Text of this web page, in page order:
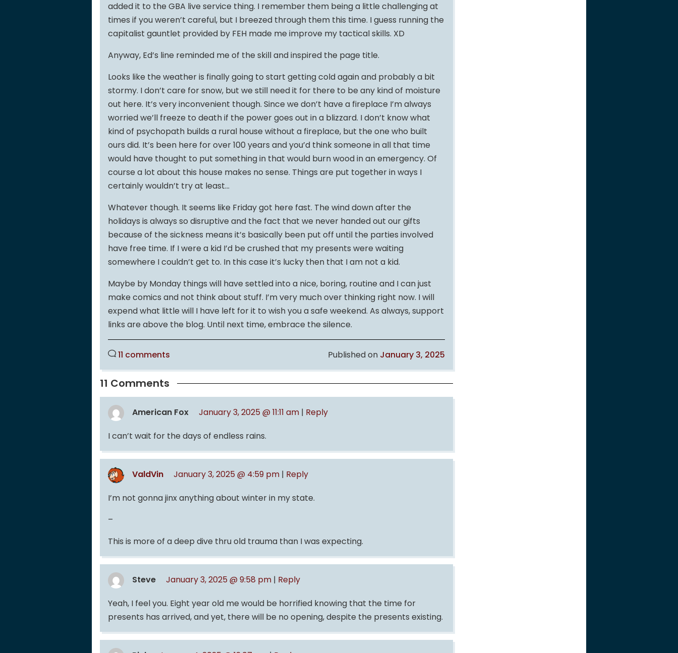
added it to the GBA live service thing. I remember them being a little challenging at
times if you weren’t careful, but I breezed through them this time. I guess running the
capitalist gauntlet provided by FEH made me improve my tactical skills. XD
Anyway, Ed’s line reminded me of the skill and inspired the page title.
Looks like the weather is finally going to start getting cold again and probably a bit
stormy. I don’t care for snow, but we still need it for there to be any kind of moisture
out here. It’s very inconvenient though. Since we don’t have a fireplace I’m always
worried we’ll freeze to death if the power goes out in a blizzard. I don’t know what
kind of psychopath builds a rural house without a fireplace, but the one who built
ours did. It’s been here for over 100 years and you’d think someone in all that time
would have thought to put something in that would burn wood in an emergency. Of
course a lot about this house makes no sense. Things are put together in ways I
certainly wouldn’t try at least…
Whatever though. It seems like Friday got here fast. The wind down after the
holidays is always so disruptive and the fact that we never handed out our gifts
because of the sickness means it’s basically been put off until the parties involved
have free time. If I were a kid I’d be crushed that my presents were waiting
somewhere I couldn’t get to. In this case it’s lucky then that I am not a kid.
Maybe by Monday things will have settled into a nice, boring, routine and I can just
make comics and not think about stuff. I’m very much over thinking right now. I will
expend what little will I have left for it to wish you a safe weekend. As always, support
links are above the blog. Until next time, embrace the silence.
11 comments Published on January 3, 2025
11 Comments
American Fox January 3, 2025 @ 11:11 am | Reply
I can’t wait for the days of endless rains.
ValdVin January 3, 2025 @ 4:59 pm | Reply
I’m not gonna jinx anything about winter in my state.
–
This is more of a deep dive thru old trauma than I was expecting.
Steve January 3, 2025 @ 9:58 pm | Reply
Yeah, I feel you. Eight year old me would be horrified knowing that the time for
presents has arrived, and yet, there will be no opening, despite the presents existing.